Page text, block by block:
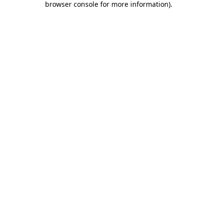
browser console for more information).